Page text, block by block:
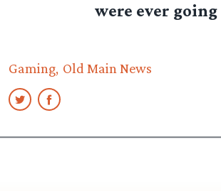
were ever
Gaming Old Main News